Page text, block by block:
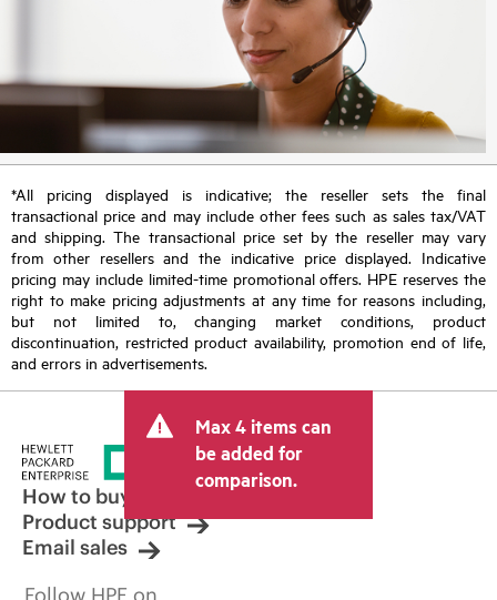
*All pricing displayed is indicative; the reseller sets the final
transactional price and may include other fees such as sales tax/VAT
and shipping. The transactional price set by the reseller may vary
from other resellers and the indicative price displayed. Indicative
pricing may include limited-time promotional offers. HPE reserves the
right to make pricing adjustments at any time for reasons including,
but not limited to, changing market conditions, product
discontinuation, restricted product availability, promotion end of life,
and errors in advertisements.
Max 4 items can
be added for
comparison.
How to buy
Product support
Email sales